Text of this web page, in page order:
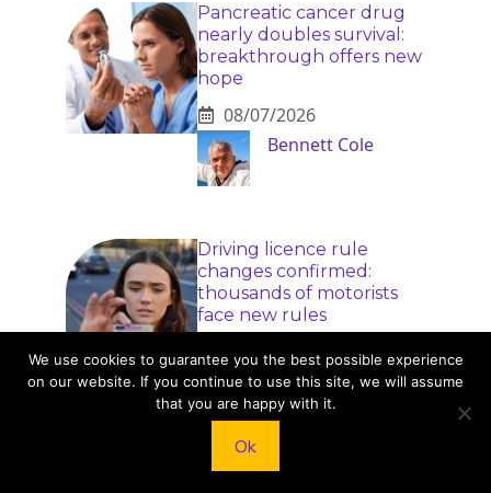
Pancreatic cancer drug
nearly doubles survival:
breakthrough offers new
hope
08/07/2026
Bennett Cole
Driving licence rule
changes confirmed:
thousands of motorists
face new rules
08/07/2026
Naomi Rivers
We use cookies to guarantee you the best possible experience
on our website. If you continue to use this site, we will assume
that you are happy with it.
Ok